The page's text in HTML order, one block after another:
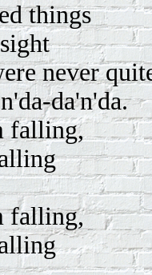
things
never
da'n'da.
falling,
falling,